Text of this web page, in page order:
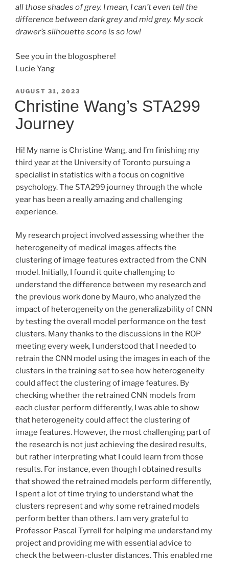
all those shades of grey. I mean, I can’t even tell the
difference between dark grey and mid grey. My sock
drawer’s silhouette score is so low!
See you in the blogosphere!
Lucie Yang
POSTED
ON
AUGUST 31, 2023
Christine Wang’s STA299
Journey
Hi! My name is Christine Wang, and I’m finishing my
third year at the University of Toronto pursuing a
specialist in statistics with a focus on cognitive
psychology. The STA299 journey through the whole
year has been a really amazing and challenging
experience.
My research project involved assessing whether the
heterogeneity of medical images affects the
clustering of image features extracted from the CNN
model. Initially, I found it quite challenging to
understand the difference between my research and
the previous work done by Mauro, who analyzed the
impact of heterogeneity on the generalizability of CNN
by testing the overall model performance on the test
clusters. Many thanks to the discussions in the ROP
meeting every week, I understood that I needed to
retrain the CNN model using the images in each of the
clusters in the training set to see how heterogeneity
could affect the clustering of image features. By
checking whether the retrained CNN models from
each cluster perform differently, I was able to show
that heterogeneity could affect the clustering of
image features. However, the most challenging part of
the research is not just achieving the desired results,
but rather interpreting what I could learn from those
results. For instance, even though I obtained results
that showed the retrained models perform differently,
I spent a lot of time trying to understand what the
clusters represent and why some retrained models
perform better than others. I am very grateful to
Professor Pascal Tyrrell for helping me understand my
project and providing me with essential advice to
check the between-cluster distances. This enabled me